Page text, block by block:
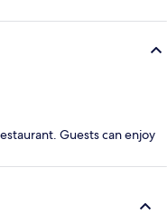
Guests can enjoy